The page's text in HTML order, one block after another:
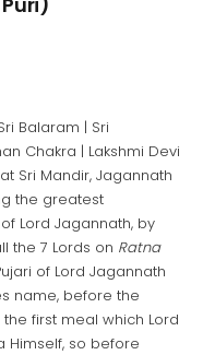
Balaram | Sri
Chakra | Lakshmi Devi
Sri Mandir, Jagannath
the greatest
Lord Jagannath, by
the 7 Lords on Ratna
of Lord Jagannath
name, before the
first meal which Lord
Himself, so before